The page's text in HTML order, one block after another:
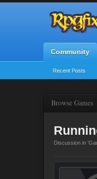
Community
Recent Posts
Browse Games
Discussion in '